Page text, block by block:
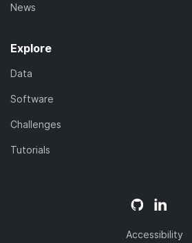
News
Explore
Data
Software
Challenges
Tutorials
Accessibility